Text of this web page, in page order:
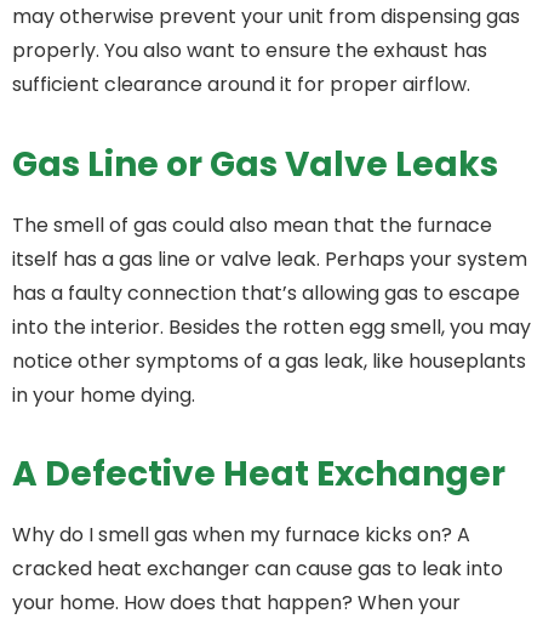
may otherwise prevent your unit from dispensing gas
properly. You also want to ensure the exhaust has
sufficient clearance around it for proper airflow.
Gas Line or Gas Valve Leaks
The smell of gas could also mean that the furnace
itself has a gas line or valve leak. Perhaps your system
has a faulty connection that’s allowing gas to escape
into the interior. Besides the rotten egg smell, you may
notice other symptoms of a gas leak, like houseplants
in your home dying.
A Defective Heat Exchanger
Why do I smell gas when my furnace kicks on? A
cracked heat exchanger can cause gas to leak into
your home. How does that happen? When your